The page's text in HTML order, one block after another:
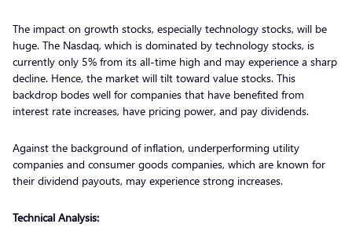
The impact on growth stocks, especially technology stocks, will be
huge. The Nasdaq, which is dominated by technology stocks, is
currently only 5% from its all-time high and may experience a sharp
decline. Hence, the market will tilt toward value stocks. This
backdrop bodes well for companies that have benefited from
interest rate increases, have pricing power, and pay dividends.
Against the background of inflation, underperforming utility
companies and consumer goods companies, which are known for
their dividend payouts, may experience strong increases.
Technical Analysis: